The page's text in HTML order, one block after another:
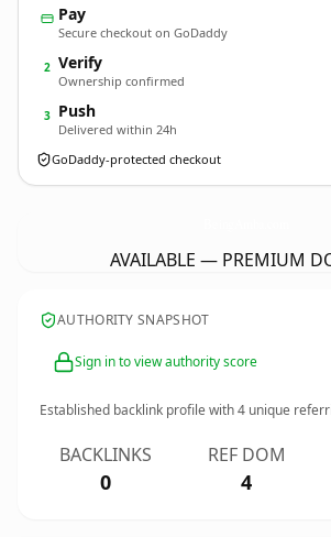
Pay
Secure checkout on GoDaddy
2 Verify
Ownership confirmed
3 Push
Delivered within 24h
GoDaddy-protected checkout
AVAILABLE — PREMIUM
AUTHORITY SNAPSHOT
Sign in to view authority score
Established backlink profile with4 unique
BACKLINKS
0
REF DOM
4